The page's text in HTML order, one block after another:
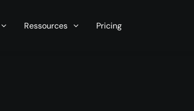
seconds now!
Ressources Pricing